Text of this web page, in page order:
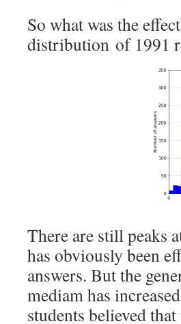
So what was the
distribution of 1991
There are still peaks
has obviously been
answers. But the
mediam has
students believed